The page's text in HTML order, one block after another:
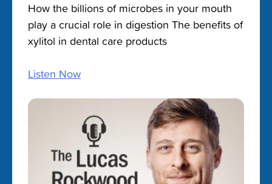
How the billions of microbes in your mouth
play a crucial role in digestion The benefits of
xylitol in dental care products
Listen Now